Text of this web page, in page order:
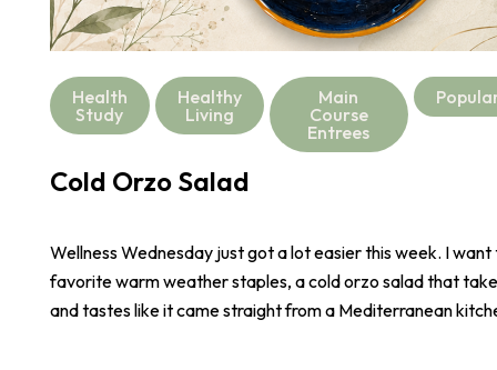
Health
Study
Healthy
Living
Main
Course
Entrees
Cold Orzo Salad
Wellness Wednesday just got a lot easier this week. I
favorite warm weather staples, a cold orzo salad that
and tastes like it came straight from a Mediterranean